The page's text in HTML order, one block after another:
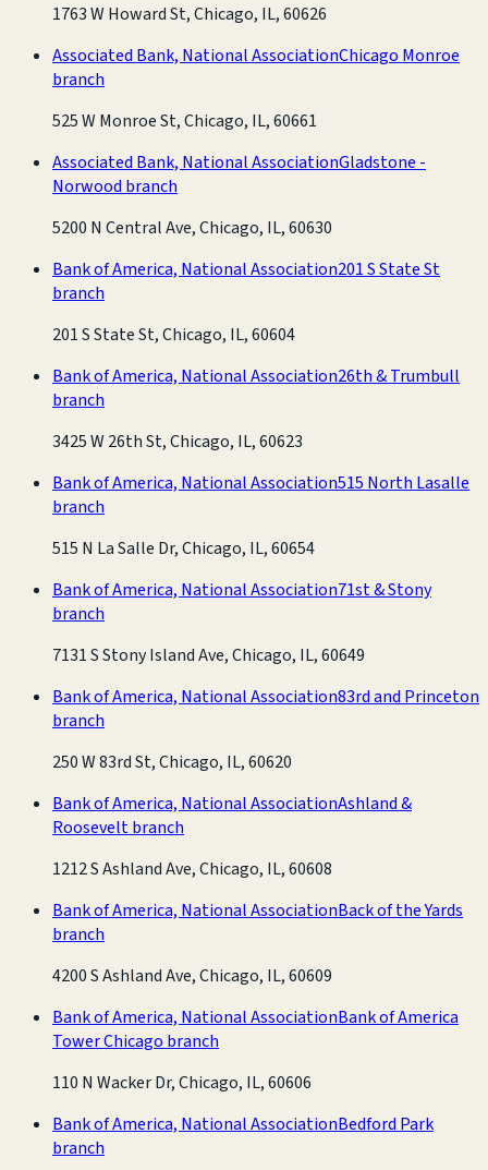
1763 W Howard St, Chicago, IL, 60626
Associated Bank, National AssociationChicago Monroe
branch
525 W Monroe St, Chicago, IL, 60661
Associated Bank, National AssociationGladstone -
Norwood branch
5200 N Central Ave, Chicago, IL, 60630
Bank of America, National Association201 S State St
branch
201 S State St, Chicago, IL, 60604
Bank of America, National Association26th & Trumbull
branch
3425 W 26th St, Chicago, IL, 60623
Bank of America, National Association515 North Lasalle
branch
515 N La Salle Dr, Chicago, IL, 60654
Bank of America, National Association71st & Stony
branch
7131 S Stony Island Ave, Chicago, IL, 60649
Bank of America, National Association83rd and Princeton
branch
250 W 83rd St, Chicago, IL, 60620
Bank of America, National AssociationAshland &
Roosevelt branch
1212 S Ashland Ave, Chicago, IL, 60608
Bank of America, National AssociationBack of the Yards
branch
4200 S Ashland Ave, Chicago, IL, 60609
Bank of America, National AssociationBank of America
Tower Chicago branch
110 N Wacker Dr, Chicago, IL, 60606
Bank of America, National AssociationBedford Park
branch